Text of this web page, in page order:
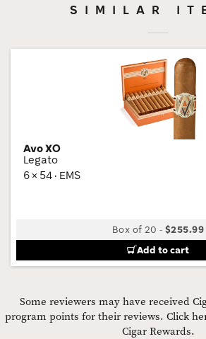
SIMILAR
Avo XO
Legato
6 × 54 · EMS
Box of 20 -$255.99
Add to cart
Some reviewers may have received
program points for their reviews. Click
Cigar Rewards.